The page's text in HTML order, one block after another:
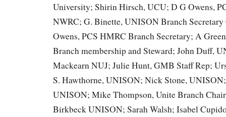
University; Shirin Hirsch, UCU; D G Owens,
NWRC; G. Binette, UNISON Branch Secretary
Owens, PCS HMRC Branch Secretary; A
Branch membership and Steward; John Duff,
Mackearn NUJ; Julie Hunt, GMB Staff Rep;
S. Hawthorne, UNISON; Nick Stone,
UNISON; Mike Thompson, Unite Branch
Birkbeck UNISON; Sarah Walsh; Isabel